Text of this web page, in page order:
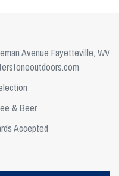
Avenue Fayetteville, WV
& Beer
Accepted